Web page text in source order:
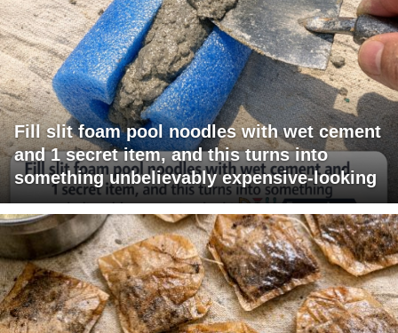
Fill slit foam pool noodles with wet cement
and 1 secret item, and this turns into
something unbelievably expensive-looking